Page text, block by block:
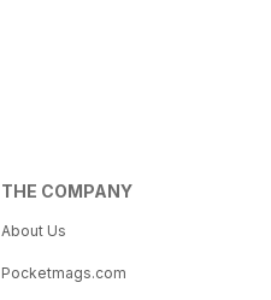
THE COMPANY
About Us
Pocketmags.com